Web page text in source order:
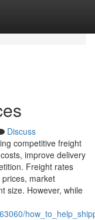
Discuss
competitive freight
improve delivery
Freight rates
market
size. However, while